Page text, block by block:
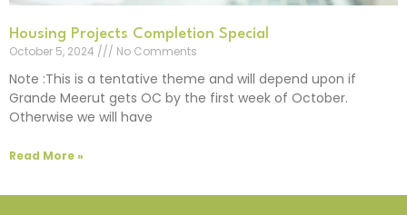
Housing Projects Completion Special
October 5, 2024
No Comments
Note :This is a tentative theme and will depend upon if
Grande Meerut gets OC by the first week of October.
Otherwise we will have
Read More »